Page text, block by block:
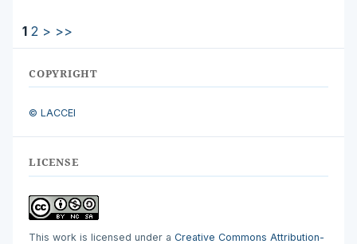
1 2 > >>
COPYRIGHT
© LACCEI
LICENSE
This work is licensed under a Creative Commons Attribution-